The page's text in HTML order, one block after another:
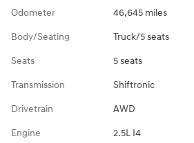
Odometer 46,645 miles
Body/Seating Truck/5 seats
Seats 5 seats
Transmission Shiftronic
Drivetrain AWD
Engine 2.5L I4